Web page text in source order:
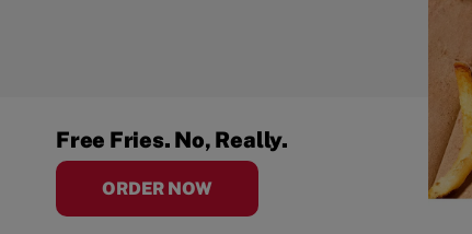
Free Fries. No, Really.
ORDER NOW